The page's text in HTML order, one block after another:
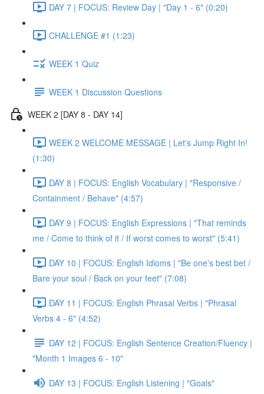
DAY 7 | FOCUS: Review Day | "Day 1 - 6" (0:20)
CHALLENGE #1 (1:23)
WEEK 1 Quiz
WEEK 1 Discussion Questions
WEEK 2 [DAY 8 - DAY 14]
WEEK 2 WELCOME MESSAGE | Let's Jump Right In!
(1:30)
DAY 8 | FOCUS: English Vocabulary | "Responsive /
Containment / Behave" (4:57)
DAY 9 | FOCUS: English Expressions | "That reminds
me / Come to think of it / If worst comes to worst" (5:41)
DAY 10 | FOCUS: English Idioms | "Be one's best bet /
Bare your soul / Back on your feet" (7:08)
DAY 11 | FOCUS: English Phrasal Verbs | "Phrasal
Verbs 4 - 6" (4:52)
DAY 12 | FOCUS: English Sentence Creation/Fluency |
"Month 1 Images 6 - 10"
DAY 13 | FOCUS: English Listening | "Goals"